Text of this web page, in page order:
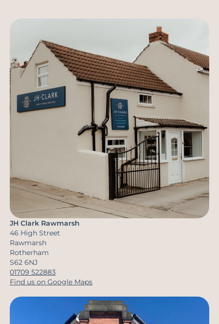
JH Clark Rawmarsh
46 High Street
Rawmarsh
Rotherham
S62 6NJ
01709 522883
Find us on Google Maps